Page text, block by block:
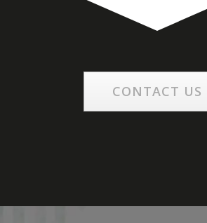
CONTACT US